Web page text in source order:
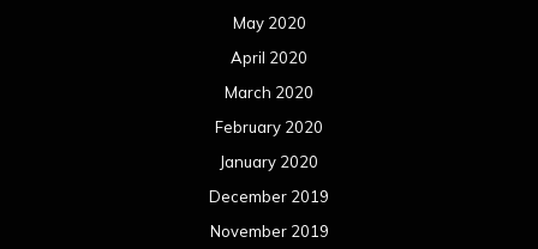
May 2020
April 2020
March 2020
February 2020
January 2020
December 2019
November 2019